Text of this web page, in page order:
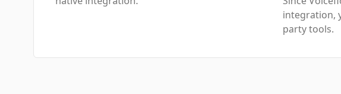
integration,
party tools.